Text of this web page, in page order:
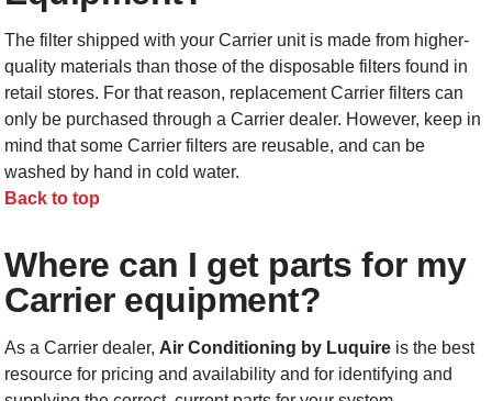
The filter shipped with your Carrier unit is made from higher-
quality materials than those of the disposable filters found in
retail stores. For that reason, replacement Carrier filters can
only be purchased through a Carrier dealer. However, keep in
mind that some Carrier filters are reusable, and can be
washed by hand in cold water.
Back to top
Where can I get parts for my
Carrier equipment?
As a Carrier dealer, Air Conditioning by Luquire is the best
resource for pricing and availability and for identifying and